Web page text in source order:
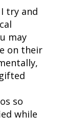
try and
may
on their
so
while